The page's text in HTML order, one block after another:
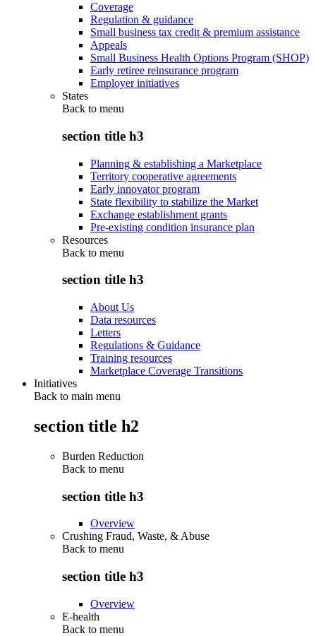
Coverage
Regulation & guidance
Small business tax credit & premium assistance
Appeals
Small Business Health Options Program (SHOP)
Early retiree reinsurance program
Employer initiatives
States
Back to menu
section title h3
Planning & establishing a Marketplace
Territory cooperative agreements
Early innovator program
State flexibility to stabilize the Market
Exchange establishment grants
Pre-existing condition insurance plan
Resources
Back to menu
section title h3
About Us
Data resources
Letters
Regulations & Guidance
Training resources
Marketplace Coverage Transitions
Initiatives
Back to main menu
section title h2
Burden Reduction
Back to menu
section title h3
Overview
Crushing Fraud, Waste, & Abuse
Back to menu
section title h3
Overview
E-health
Back to menu